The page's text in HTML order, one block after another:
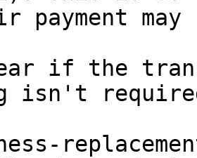
payment may
if the
isn't